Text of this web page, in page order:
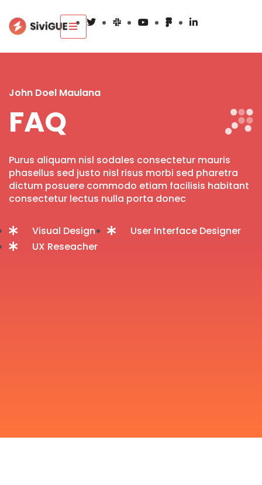
John Doel Maulana
FAQ
Purus aliquam nisl sodales consectetur mauris
phasellus sed justo nisl risus morbi sed pharetra
dictum posuere commodo etiam facilisis habitant
consectetur lectus nulla porta donec
Visual Design
User Interface Designer
UX Reseacher